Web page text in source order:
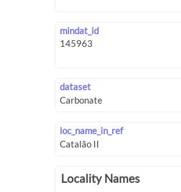
mindat_id
dataset
loc_name_in_ref
Locality Names